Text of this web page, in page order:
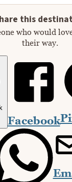
this
who would
their way.
Facebook